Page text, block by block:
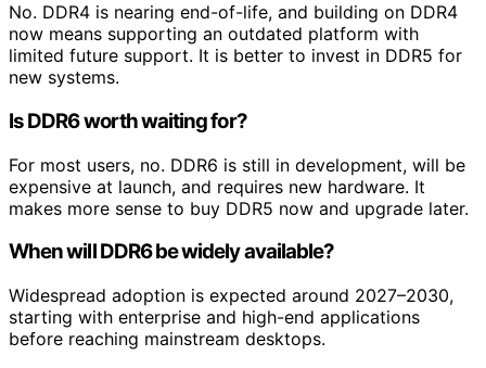
No. DDR4 is nearing end-of-life, and building on DDR4
now means supporting an outdated platform with
limited future support. It is better to invest in DDR5 for
new systems.
Is DDR6 worth waiting for?
For most users, no. DDR6 is still in development, will be
expensive at launch, and requires new hardware. It
makes more sense to buy DDR5 now and upgrade later.
When will DDR6 be widely available?
Widespread adoption is expected around 2027–2030,
starting with enterprise and high-end applications
before reaching mainstream desktops.